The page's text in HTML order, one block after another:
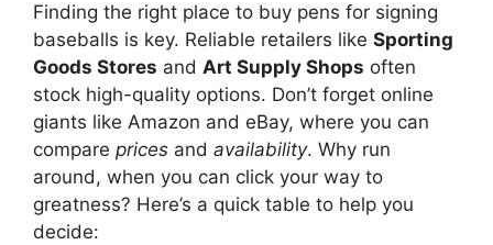
Finding the right place to buy pens for signing
baseballs is key. Reliable retailers like Sporting
Goods Stores and Art Supply Shops often
stock high-quality options. Don’t forget online
giants like Amazon and eBay, where you can
compare prices and availability. Why run
around, when you can click your way to
greatness? Here’s a quick table to help you
decide: